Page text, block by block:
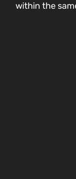
within the